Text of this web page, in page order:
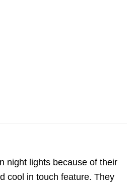
night lights because of their
cool in touch feature. They